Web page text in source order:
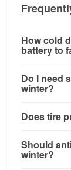
How cold
battery to
can lose
increasing
Do I need
winter?
helps
Does tire
for every
more about
Should
winter?